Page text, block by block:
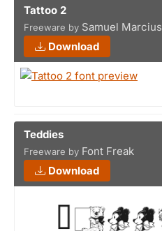
Tattoo 2
Freeware by Samuel Marcius
Download
Teddies
Freeware by Font Freak
Download